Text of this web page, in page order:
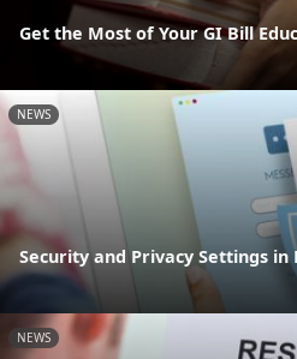
Get the Most of Your GI Bill
NEWS
Security and Privacy Settings in
NEWS